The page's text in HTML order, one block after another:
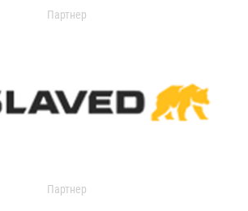
Партнер
Партнер